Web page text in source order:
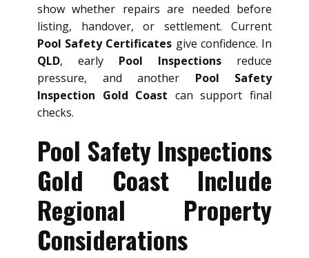
show whether repairs are needed before
listing, handover, or settlement. Current
Pool Safety Certificates give confidence. In
QLD, early Pool Inspections reduce
pressure, and another Pool Safety
Inspection Gold Coast can support final
checks.
Pool Safety Inspections
Gold Coast Include
Regional Property
Considerations